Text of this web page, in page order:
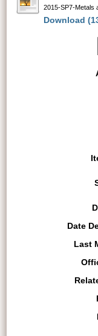
2015-SP7-Metals
Download
Date
Last